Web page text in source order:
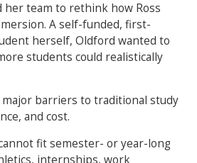
her team to rethink how Ross
A self-funded, first-
herself, Oldford wanted to
students could realistically
barriers to traditional study
and cost.
fit semester- or year-long
internships, work